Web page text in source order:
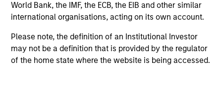
World Bank, the IMF, the ECB, the EIB and other similar
international organisations, acting on its own account.
Please note, the definition of an Institutional Investor
may not be a definition that is provided by the regulator
of the home state where the website is being accessed.
Patrick Whitehead